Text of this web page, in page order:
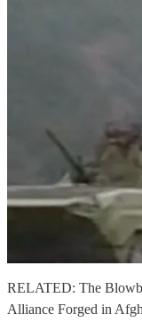
RELATED: The
Alliance Forged in